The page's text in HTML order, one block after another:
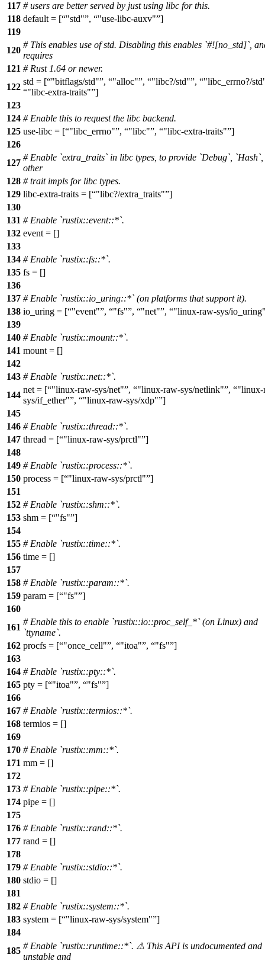
117 # users are better served by just using libc for this.
118 default = [ "std" , "use-libc-auxv" ]
119
120
# This enables use of std. Disabling this enables `#![no_std]`,
requires
121 # Rust 1.64 or newer.
122
std = [ "bitflags/std" , "alloc" , "libc?/std" ,
"libc_errno?/
"libc-extra-traits" ]
123
124 # Enable this to request the libc backend.
125 use-libc = [ "libc_errno" , "libc" , "libc-extra-traits" ]
126
127
# Enable `extra_traits` in libc types, to provide `Debug`, `Hash`,
other
128 # trait impls for libc types.
129 libc-extra-traits = [ "libc?/extra_traits" ]
130
131 # Enable `rustix::event::*`.
132 event = []
133
134 # Enable `rustix::fs::*`.
135 fs = []
136
137 # Enable `rustix::io_uring::*` (on platforms that support it).
138 io_uring = [ "event" , "fs" , "net" ,
"linux-raw-sys/
139
140 # Enable `rustix::mount::*`.
141 mount = []
142
143 # Enable `rustix::net::*`.
144
net = [ "linux-raw-sys/net" , "linux-raw-sys/netlink" ,
"linux-
sys/if_ether" , "linux-raw-sys/xdp" ]
145
146 # Enable `rustix::thread::*`.
147 thread = [ "linux-raw-sys/prctl" ]
148
149 # Enable `rustix::process::*`.
150 process = [ "linux-raw-sys/prctl" ]
151
152 # Enable `rustix::shm::*`.
153 shm = [ "fs" ]
154
155 # Enable `rustix::time::*`.
156 time = []
157
158 # Enable `rustix::param::*`.
159 param = [ "fs" ]
160
161
# Enable this to enable `rustix::io::proc_self_*` (on Linux) and
`ttyname`.
162 procfs = [ "once_cell" , "itoa" , "fs" ]
163
164 # Enable `rustix::pty::*`.
165 pty = [ "itoa" , "fs" ]
166
167 # Enable `rustix::termios::*`.
168 termios = []
169
170 # Enable `rustix::mm::*`.
171 mm = []
172
173 # Enable `rustix::pipe::*`.
174 pipe = []
175
176 # Enable `rustix::rand::*`.
177 rand = []
178
179 # Enable `rustix::stdio::*`.
180 stdio = []
181
182 # Enable `rustix::system::*`.
183 system = [ "linux-raw-sys/system" ]
184
185 # Enable `rustix::runtime::*`. ⚠ This API is undocumented and
unstable and